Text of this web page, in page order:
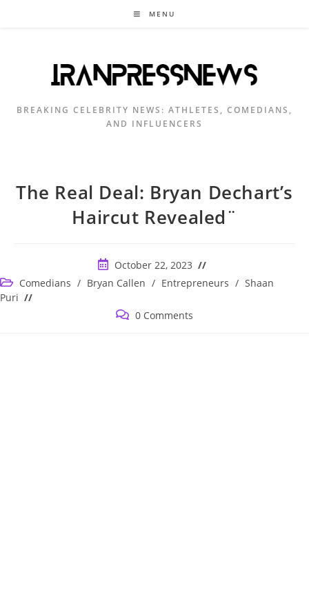
MENU
BREAKING CELEBRITY NEWS: ATHLETES, COMEDIANS,
AND INFLUENCERS
The Real Deal: Bryan Dechart’s
Haircut Revealed¨
Post
published:
October 22, 2023
Post
category:
Comedians / Bryan Callen / Entrepreneurs / Shaan
Puri
Post 0 Comments